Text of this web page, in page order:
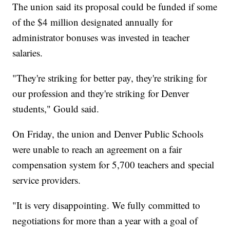
The union said its proposal could be funded if some
of the $4 million designated annually for
administrator bonuses was invested in teacher
salaries.
"They're striking for better pay, they're striking for
our profession and they're striking for Denver
students," Gould said.
On Friday, the union and Denver Public Schools
were unable to reach an agreement on a fair
compensation system for 5,700 teachers and special
service providers.
"It is very disappointing. We fully committed to
negotiations for more than a year with a goal of